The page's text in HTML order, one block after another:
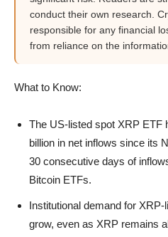
conduct their own research.
responsible for any financial
from reliance on the
What to Know:
The US-listed spot XRP ETF
billion in net inflows since its
30 consecutive days of
Bitcoin ETFs.
Institutional demand for
grow, even as XRP remains